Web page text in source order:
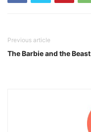
Previous article
The Barbie and the Beast